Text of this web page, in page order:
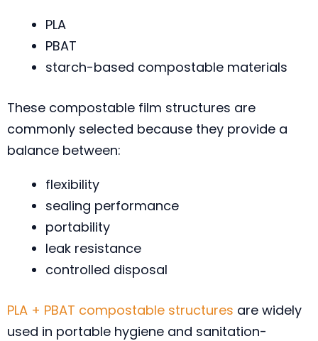
PLA
PBAT
starch-based compostable materials
These compostable film structures are
commonly selected because they provide a
balance between:
flexibility
sealing performance
portability
leak resistance
controlled disposal
PLA + PBAT compostable structures are widely
used in portable hygiene and sanitation-